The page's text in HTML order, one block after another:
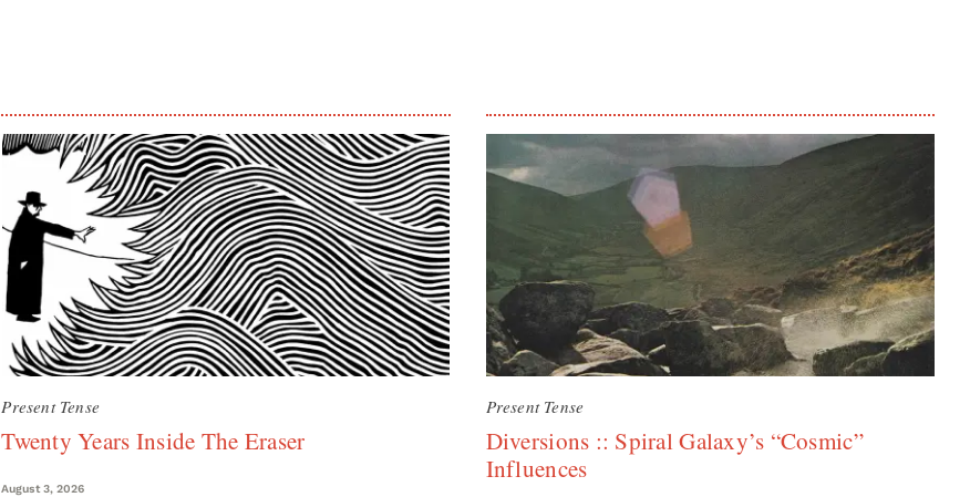
Present Tense
Twenty Years Inside The Eraser
August 3, 2026
Present Tense
Diversions :: Spiral Galaxy’s “Cosmic”
Influences